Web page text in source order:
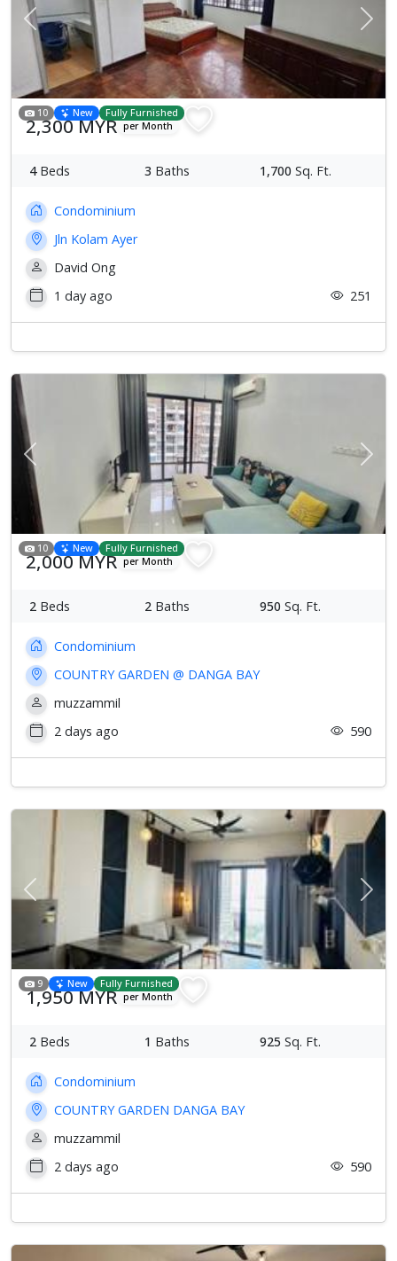
Previous Next
10 New Fully Furnished
2,300 MYR per Month
4Beds 3 Baths 1,700 Sq. Ft.
Condominium
Jln Kolam Ayer
David Ong
1 day ago
251
Previous Next
10 New Fully Furnished
2,000 MYR per Month
2 Beds 2 Baths 950 Sq. Ft.
Condominium
COUNTRY GARDEN @ DANGA BAY
muzzammil
2 days ago
590
Previous Next
9 New Fully Furnished
1,950 MYR per Month
2 Beds 1 Baths 925 Sq. Ft.
Condominium
COUNTRY GARDEN DANGA BAY
muzzammil
2 days ago
590